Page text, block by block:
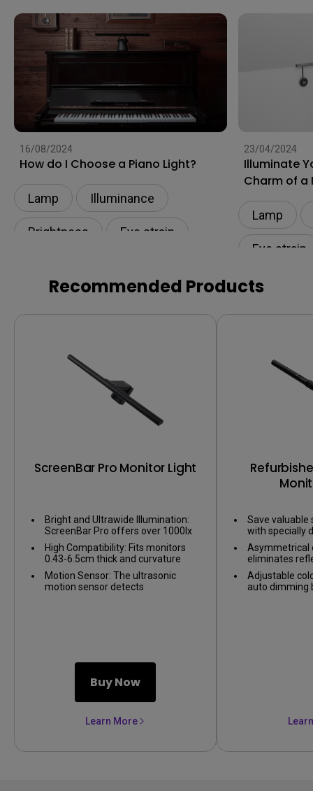
16/08/2024
How do I Choose a Piano Light?
Lamp Illuminance​
Brightness Eye strain
23/04/2024
Illuminate
Charm of a
Lamp
Eye strain
Low Blue
Recommended Products
ScreenBar Pro Monitor Light
Bright and Ultrawide Illumination:
ScreenBar Pro offers over 1000lx
central brightness and a 500lx
range within 85*50cm,
outperforming most desk lamps
and enhancing eye comfort with
ample illumination.
High Compatibility: Fits monitors
0.43-6.5cm thick and curvature
1000-1800R. Patented clamp
design accommodates monitors
with special back designs or non-
Motion Sensor: The ultrasonic
motion sensor detects
Buy Now
Learn More
Save valuable
with specially
on nearly any
Asymmetrical
eliminates
screen, only
Adjustable
auto dimming